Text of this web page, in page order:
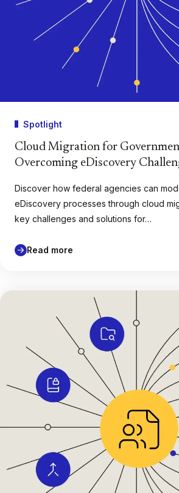
Spotlight
Cloud Migration for
Overcoming eDiscovery
Discover how federal agencies can
eDiscovery processes through cloud
key challenges and solutions for…
Read more